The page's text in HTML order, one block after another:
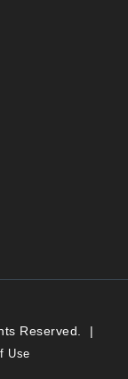
Reserved. |
Use